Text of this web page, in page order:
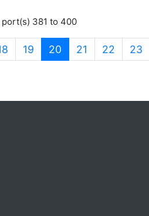
port(s) 381 to 400
19 20 (current)
21 22 23